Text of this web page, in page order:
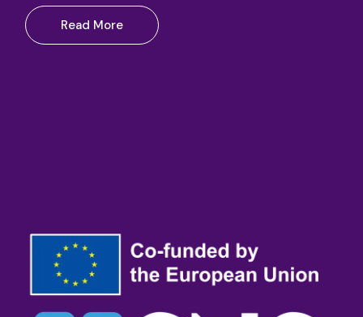
Read More